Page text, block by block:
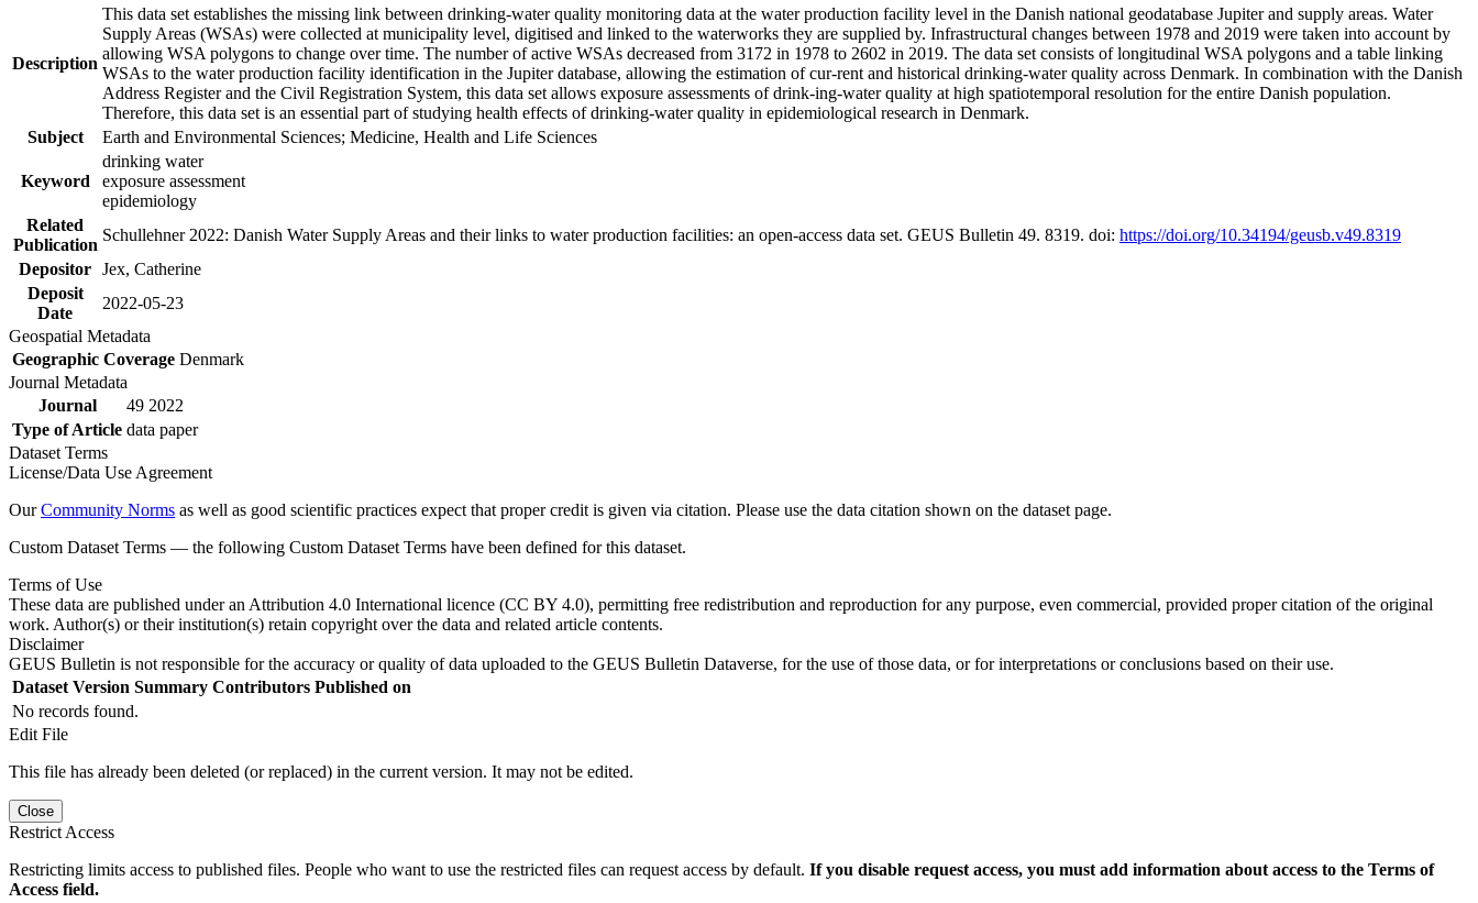
Description
This data set establishes the missing link between drinking-water quality monitoring data at the water production facility level in the Danish national geodatabase Jupiter and supply areas. Water
Supply Areas (WSAs) were collected at municipality level, digitised and linked to the waterworks they are supplied by. Infrastructural changes between 1978 and 2019 were taken into account by
allowing WSA polygons to change over time. The number of active WSAs decreased from 3172 in 1978 to 2602 in 2019. The data set consists of longitudinal WSA polygons and a table linking
WSAs to the water production facility identification in the Jupiter database, allowing the estimation of cur-rent and historical drinking-water quality across Denmark. In combination with the Danish
Address Register and the Civil Registration System, this data set allows exposure assessments of drink-ing-water quality at high spatiotemporal resolution for the entire Danish population.
Therefore, this data set is an essential part of studying health effects of drinking-water quality in epidemiological research in Denmark.
Subject
Earth and Environmental Sciences; Medicine, Health and Life Sciences
Keyword
drinking water
exposure assessment
epidemiology
Related
Publication
Schullehner 2022: Danish Water Supply Areas and their links to water production facilities: an open-access data set. GEUS Bulletin 49. 8319. doi: https://doi.org/10.34194/geusb.v49.8319
Depositor Jex, Catherine
Deposit
Date
2022-05-23
Geospatial Metadata
Geographic Coverage Denmark
Journal Metadata
Journal
49 2022
Type of Article data paper
Dataset Terms
License/Data Use Agreement
OurCommunity Norms as well as good scientific practices expect that proper credit is given via citation. Please use the data citation shown on the dataset page.
Custom Dataset Terms — the following Custom Dataset Terms have been defined for this dataset.
Terms of Use
These data are published under an Attribution 4.0 International licence (CC BY 4.0), permitting free redistribution and reproduction for any purpose, even commercial, provided proper citation of the original
work. Author(s) or their institution(s) retain copyright over the data and related article contents.
Disclaimer
GEUS Bulletin is not responsible for the accuracy or quality of data uploaded to the GEUS Bulletin Dataverse, for the use of those data, or for interpretations or conclusions based on their use.
Dataset Version Summary Contributors Published on
No records found.
Edit File
This file has already been deleted (or replaced) in the current version. It may not be edited.
Close
Restrict Access
Restricting limits access to published files. People who want to use the restricted files can request access by default. If you disable request access, you must add information about access to the Terms of
Access field.